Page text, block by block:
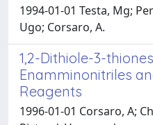
1994-01-01 Testa, Mg;
Ugo; Corsaro, A.
1,2-Dithiole-3-
Enamminonitriles
Reagents
1996-01-01 Corsaro, A;